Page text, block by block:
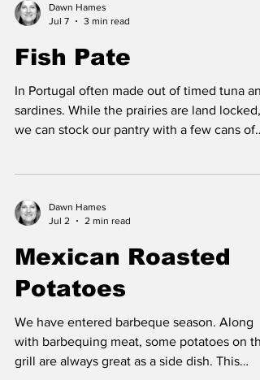
butyrate found in cream. Butyrate helps
maintain a healthy gut lining and aids in
preventing leaky gut, and gut inflammation.
Studies have showed that the consumption
high fat dairy, reduces the risk of both
diabetes a
Dawn Hames
Jul 7
3 min read
Fish Pate
In Portugal often made out of timed tuna
sardines. While the prairies are land locked,
we can stock our pantry with a few cans of
an excellent and inexpensive source of
protein. Tuna is also a source of omega 3
fatty acids that benefit the heart, eyes and
brain. When selecting canned tuna, look for
small tuna varieties such as light and sk
Dawn Hames
Jul 2
2 min read
Mexican Roasted
Potatoes
We have entered barbeque season. Along
with barbequing meat, some potatoes on
grill are always great as a side dish. This